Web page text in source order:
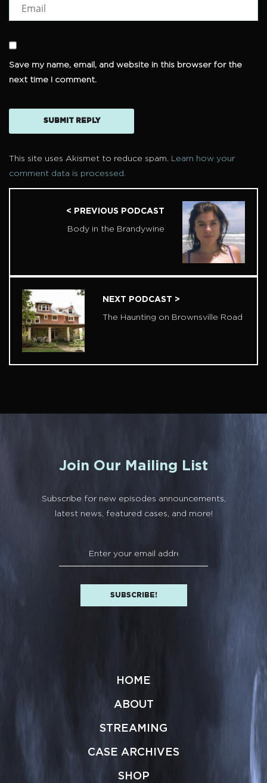
Save my name, email, and website in this browser for the
next time I comment.
This site uses Akismet to reduce spam. Learn how your
comment data is processed.
< PREVIOUS PODCAST
Body in the Brandywine
NEXT PODCAST >
The Haunting on Brownsville Road
Join Our Mailing List
Subscribe for new episodes announcements,
latest news, featured cases, and more!
HOME
ABOUT
STREAMING
CASE ARCHIVES
SHOP